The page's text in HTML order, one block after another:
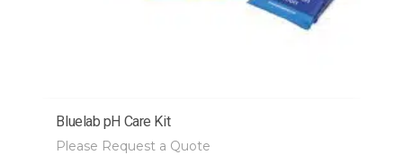
Bluelab pH Care Kit
Please Request a Quote